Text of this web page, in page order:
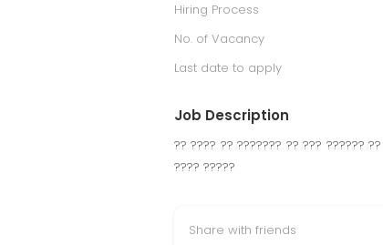
Hiring Process
No. of Vacancy
Last date to apply
Job Description
?? ???? ?? ??????? ?? ??? ??????
???? ?????
Share with friends